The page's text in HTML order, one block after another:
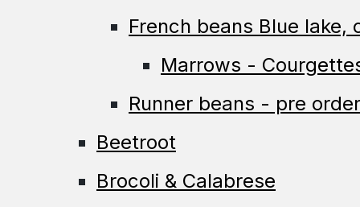
French beans Blue lake,
Marrows -
Runner beans - pre
Beetroot
Brocoli & Calabrese